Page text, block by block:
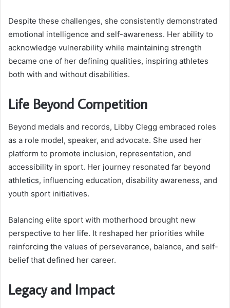
Despite these challenges, she consistently demonstrated
emotional intelligence and self-awareness. Her ability to
acknowledge vulnerability while maintaining strength
became one of her defining qualities, inspiring athletes
both with and without disabilities.
Life Beyond Competition
Beyond medals and records, Libby Clegg embraced roles
as a role model, speaker, and advocate. She used her
platform to promote inclusion, representation, and
accessibility in sport. Her journey resonated far beyond
athletics, influencing education, disability awareness, and
youth sport initiatives.
Balancing elite sport with motherhood brought new
perspective to her life. It reshaped her priorities while
reinforcing the values of perseverance, balance, and self-
belief that defined her career.
Legacy and Impact